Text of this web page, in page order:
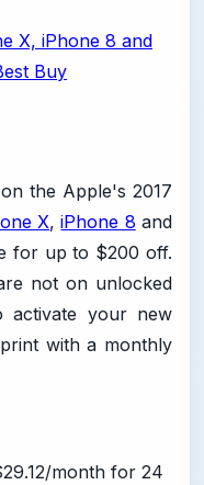
the Apple's 2017
X,iPhone 8 and
for up to $200 off.
not on unlocked
activate your new
with a monthly
month for 24